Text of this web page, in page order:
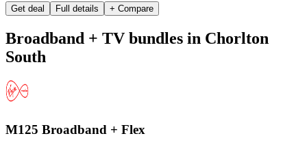
Get deal Full details + Compare
Broadband + TV bundles in Chorlton
South
M125 Broadband + Flex